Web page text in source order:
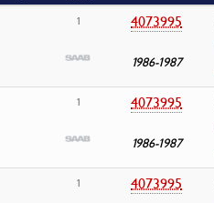
1
4073995
1986-1987
1 4073995
1986-1987
1 4073995